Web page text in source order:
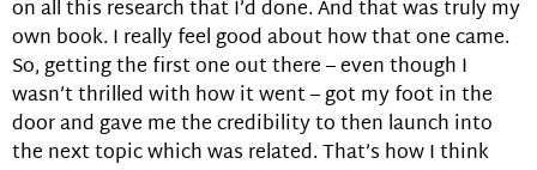
on all this research that I’d done. And that was truly my
own book. I really feel good about how that one came.
So, getting the first one out there – even though I
wasn’t thrilled with how it went – got my foot in the
door and gave me the credibility to then launch into
the next topic which was related. That’s how I think